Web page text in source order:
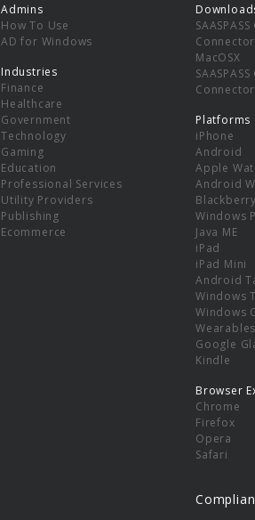
Admins
How To Use
AD for Windows
Industries
Finance
Healthcare
Government
Technology
Gaming
Education
Professional Services
Utility Providers
Publishing
Ecommerce
MacOSX
Platforms
iPhone
Android
Apple
Android
Blackberry
Windows
Java ME
iPad
iPad Mini
Android
Windows
Windows
Wearables
Google
Kindle
Browser
Chrome
Firefox
Opera
Safari